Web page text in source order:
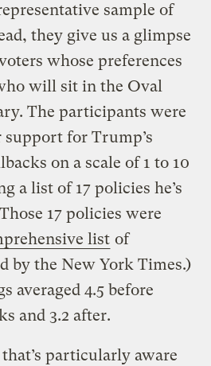
sample of
they give us a glimpse
whose preferences
will sit in the Oval
The participants were
support for Trump’s
on a scale of 1 to 10
a list of 17 policies he’s
17 policies were
list of
by the New York Times.)
averaged 4.5 before
and 3.2 after.
particularly aware